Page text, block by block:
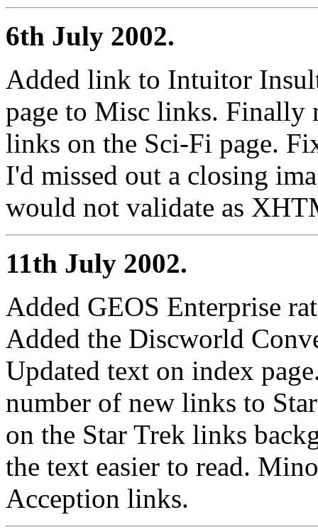
6th July 2002.
Added link to Intuitor
page to Misc links. Finally
links on the Sci-Fi page.
I'd missed out a closing
would not validate as
11th July 2002.
Added GEOS Enterprise
Added the Discworld
Updated text on index
number of new links to
on the Star Trek links
the text easier to read.
Acception links.